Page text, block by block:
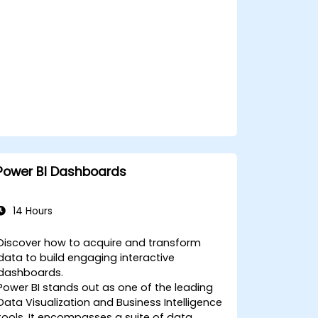
BI Dashboards
14 Hours
how to acquire and transform
to build engaging interactive
BI stands out as one of the leading
Visualization and Business Intelligence